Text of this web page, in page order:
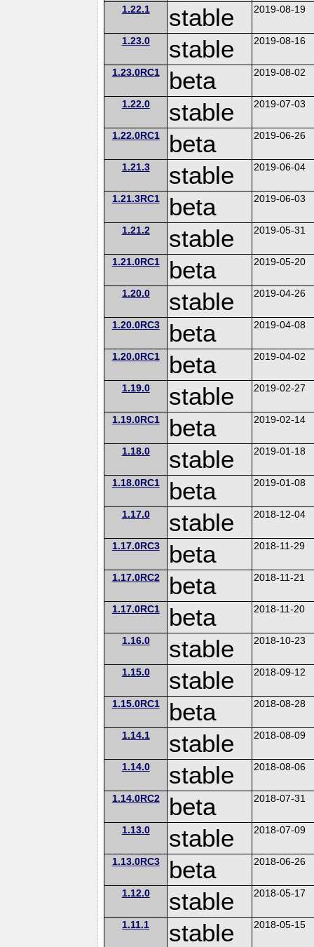
1.22.1 stable 2019-08-19
1.23.0 stable 2019-08-16
1.23.0RC1 beta 2019-08-02
1.22.0 stable 2019-07-03
1.22.0RC1 beta 2019-06-26
1.21.3 stable 2019-06-04
1.21.3RC1 beta 2019-06-03
1.21.2 stable 2019-05-31
1.21.0RC1 beta 2019-05-20
1.20.0 stable 2019-04-26
1.20.0RC3 beta 2019-04-08
1.20.0RC1 beta 2019-04-02
1.19.0 stable 2019-02-27
1.19.0RC1 beta 2019-02-14
1.18.0 stable 2019-01-18
1.18.0RC1 beta 2019-01-08
1.17.0 stable 2018-12-04
1.17.0RC3 beta 2018-11-29
1.17.0RC2 beta 2018-11-21
1.17.0RC1 beta 2018-11-20
1.16.0 stable 2018-10-23
1.15.0 stable 2018-09-12
1.15.0RC1 beta 2018-08-28
1.14.1 stable 2018-08-09
1.14.0 stable 2018-08-06
1.14.0RC2 beta 2018-07-31
1.13.0 stable 2018-07-09
1.13.0RC3 beta 2018-06-26
1.12.0 stable 2018-05-17
1.11.1 stable 2018-05-15